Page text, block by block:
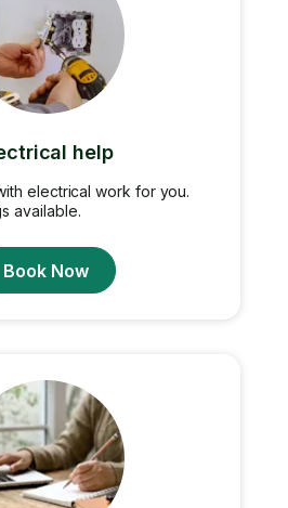
help
electrical work for you.
available.
Book Now